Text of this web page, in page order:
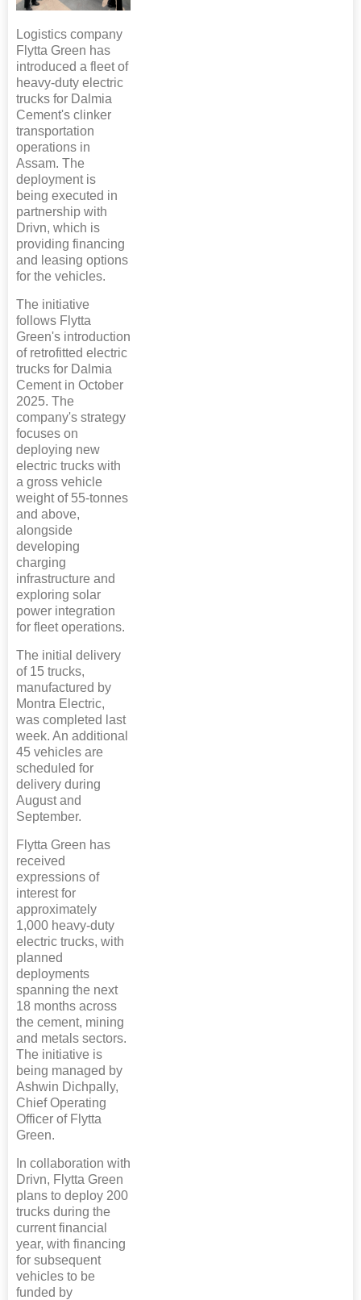
Logistics company
Flytta Green has
introduced a fleet of
heavy-duty electric
trucks for Dalmia
Cement's clinker
transportation
operations in
Assam. The
deployment is
being executed in
partnership with
Drivn, which is
providing financing
and leasing options
for the vehicles.
The initiative
follows Flytta
Green's introduction
of retrofitted electric
trucks for Dalmia
Cement in October
2025. The
company's strategy
focuses on
deploying new
electric trucks with
a gross vehicle
weight of 55-tonnes
and above,
alongside
developing
charging
infrastructure and
exploring solar
power integration
for fleet operations.
The initial delivery
of 15 trucks,
manufactured by
Montra Electric,
was completed last
week. An additional
45 vehicles are
scheduled for
delivery during
August and
September.
Flytta Green has
received
expressions of
interest for
approximately
1,000 heavy-duty
electric trucks, with
planned
deployments
spanning the next
18 months across
the cement, mining
and metals sectors.
The initiative is
being managed by
Ashwin Dichpally,
Chief Operating
Officer of Flytta
Green.
In collaboration with
Drivn, Flytta Green
plans to deploy 200
trucks during the
current financial
year, with financing
for subsequent
vehicles to be
funded by